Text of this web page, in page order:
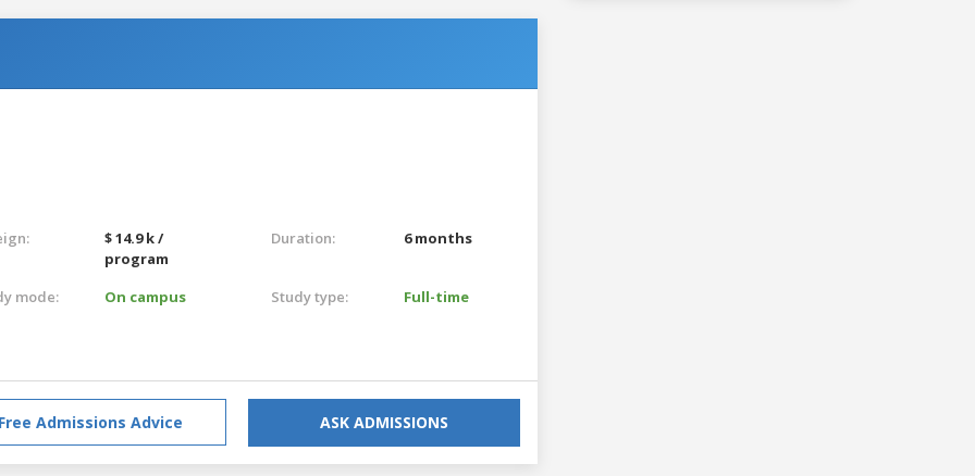
$ 14.9 k /
program
Duration: 6 months
mode: On campus Study type: Full-time
Admissions Advice ASK ADMISSIONS